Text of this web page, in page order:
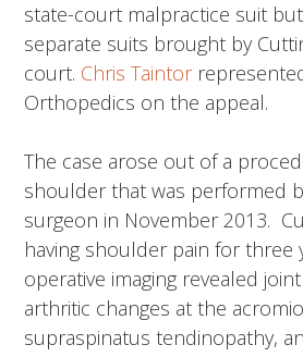
state-court malpractice suit
separate suits brought by
court. Chris Taintor
Orthopedics on the appeal.
The case arose out of a
shoulder that was performed
surgeon in November 2013.
having shoulder pain for three
operative imaging revealed
arthritic changes at the
supraspinatus tendinopathy,